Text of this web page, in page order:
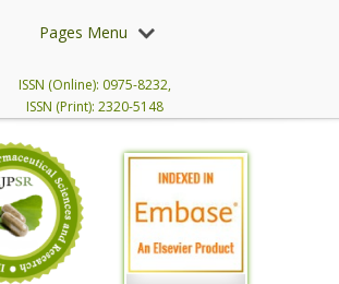
Pages Menu
ISSN (Online): 0975-8232,
ISSN (Print): 2320-5148